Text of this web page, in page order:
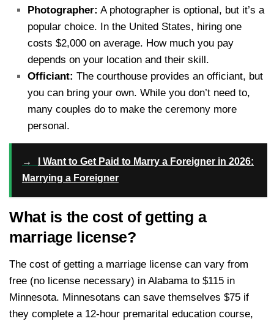
Photographer: A photographer is optional, but it’s a
popular choice. In the United States, hiring one
costs $2,000 on average. How much you pay
depends on your location and their skill.
Officiant: The courthouse provides an officiant, but
you can bring your own. While you don’t need to,
many couples do to make the ceremony more
personal.
→
I Want to Get Paid to Marry a Foreigner in 2026:
Marrying a Foreigner
What is the cost of getting a
marriage license?
The cost of getting a marriage license can vary from
free (no license necessary) in Alabama to $115 in
Minnesota. Minnesotans can save themselves $75 if
they complete a 12-hour premarital education course,